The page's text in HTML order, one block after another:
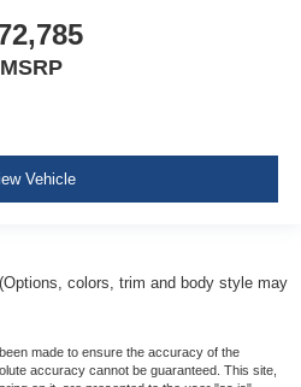
MSRP
Vehicle
colors, trim and body style may
made to ensure the accuracy of the
accuracy cannot be guaranteed. This site,